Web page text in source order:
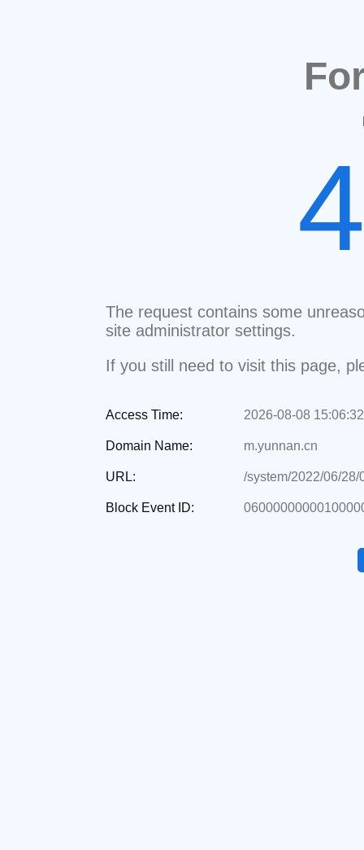
The request contains some
site administrator settings.
If you still need to visit this page,
Access Time: 2026-08-08 15:06:32
Domain Name: m.yunnan.cn
URL: /system/2022/06/
Block Event ID: